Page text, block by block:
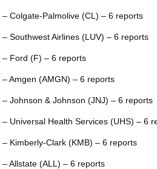
– Colgate-Palmolive (CL) – 6 reports
– Southwest Airlines (LUV) – 6 reports
– Ford (F) – 6 reports
– Amgen (AMGN) – 6 reports
– Johnson & Johnson (JNJ) – 6 reports
– Universal Health Services (UHS) – 6
– Kimberly-Clark (KMB) – 6 reports
– Allstate (ALL) – 6 reports